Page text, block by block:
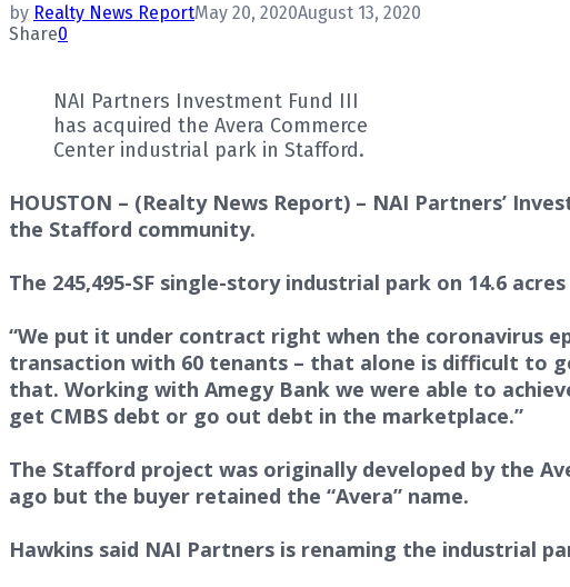
by Realty News ReportMay 20, 2020August 13, 2020
Share0
NAI Partners Investment Fund III
has acquired the Avera Commerce
Center industrial park in Stafford.
HOUSTON – (Realty News Report) – NAI Partners’
the Stafford community.
The 245,495-SF single-story industrial park on 14.6
“We put it under contract right when the coronavirus
transaction with 60 tenants – that alone is difficult to
that. Working with Amegy Bank we were able to
get CMBS debt or go out debt in the marketplace.”
The Stafford project was originally developed by the
ago but the buyer retained the “Avera” name.
Hawkins said NAI Partners is renaming the industrial